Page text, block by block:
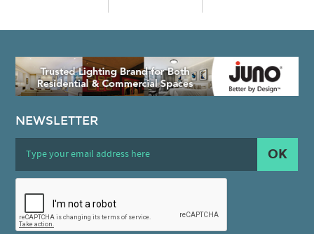
NEWSLETTER
OK